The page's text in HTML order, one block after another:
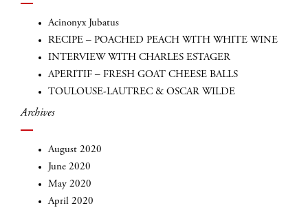
Acinonyx Jubatus
RECIPE – POACHED PEACH WITH WHITE WINE
INTERVIEW WITH CHARLES ESTAGER
APERITIF – FRESH GOAT CHEESE BALLS
TOULOUSE-LAUTREC & OSCAR WILDE
Archives
August 2020
June 2020
May 2020
April 2020
INSCRIVEZ-VOUS